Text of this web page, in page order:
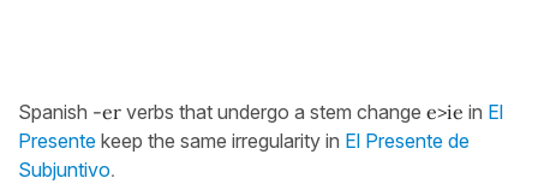
Spanish -er verbs that undergo a stem change e>ie in El
Presente keep the same irregularity in El Presente de
Subjuntivo.